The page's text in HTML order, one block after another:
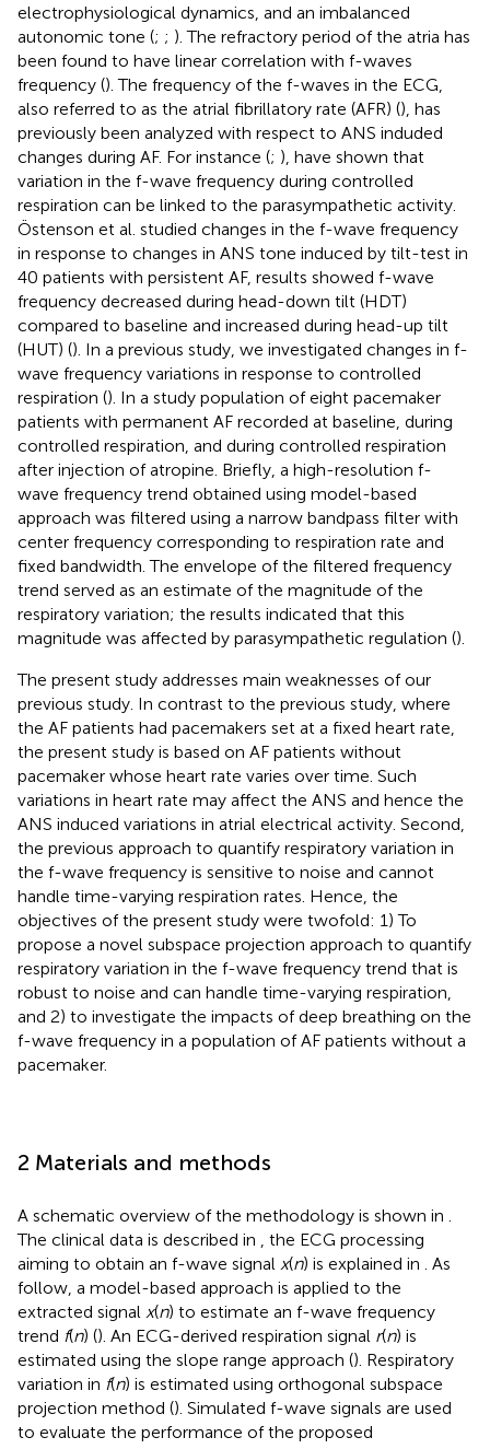
electrophysiological dynamics, and an imbalanced
autonomic tone (; ; ). The refractory period of the atria has
been found to have linear correlation with f-waves
frequency (). The frequency of the f-waves in the ECG,
also referred to as the atrial fibrillatory rate (AFR) (), has
previously been analyzed with respect to ANS induded
changes during AF. For instance (; ), have shown that
variation in the f-wave frequency during controlled
respiration can be linked to the parasympathetic activity.
Östenson et al. studied changes in the f-wave frequency
in response to changes in ANS tone induced by tilt-test in
40 patients with persistent AF, results showed f-wave
frequency decreased during head-down tilt (HDT)
compared to baseline and increased during head-up tilt
(HUT) (). In a previous study, we investigated changes in f-
wave frequency variations in response to controlled
respiration (). In a study population of eight pacemaker
patients with permanent AF recorded at baseline, during
controlled respiration, and during controlled respiration
after injection of atropine. Briefly, a high-resolution f-
wave frequency trend obtained using model-based
approach was filtered using a narrow bandpass filter with
center frequency corresponding to respiration rate and
fixed bandwidth. The envelope of the filtered frequency
trend served as an estimate of the magnitude of the
respiratory variation; the results indicated that this
magnitude was affected by parasympathetic regulation ().
The present study addresses main weaknesses of our
previous study. In contrast to the previous study, where
the AF patients had pacemakers set at a fixed heart rate,
the present study is based on AF patients without
pacemaker whose heart rate varies over time. Such
variations in heart rate may affect the ANS and hence the
ANS induced variations in atrial electrical activity. Second,
the previous approach to quantify respiratory variation in
the f-wave frequency is sensitive to noise and cannot
handle time-varying respiration rates. Hence, the
objectives of the present study were twofold: 1) To
propose a novel subspace projection approach to quantify
respiratory variation in the f-wave frequency trend that is
robust to noise and can handle time-varying respiration,
and 2) to investigate the impacts of deep breathing on the
f-wave frequency in a population of AF patients without a
pacemaker.
2 Materials and methods
A schematic overview of the methodology is shown in
The clinical data is described in
, the ECG processing
aiming to obtain an f-wave signal x(n) is explained in
. As
follow, a model-based approach is applied to the
extracted signal x(n) to estimate an f-wave frequency
trend f(n) (). An ECG-derived respiration signal r(n) is
estimated using the slope range approach (). Respiratory
variation in f(n) is estimated using orthogonal subspace
projection method (). Simulated f-wave signals are used
to evaluate the performance of the proposed